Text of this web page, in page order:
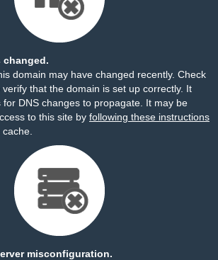
changed.
domain may have changed recently. Check
that the domain is set up correctly. It
DNS changes to propagate. It may be
to this site by following these instructions
misconfiguration.